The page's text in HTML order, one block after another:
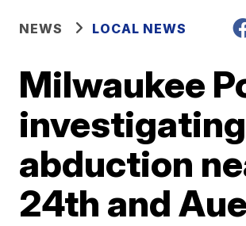
NEWS LOCAL NEWS
Milwaukee
investigating
abduction
24th and